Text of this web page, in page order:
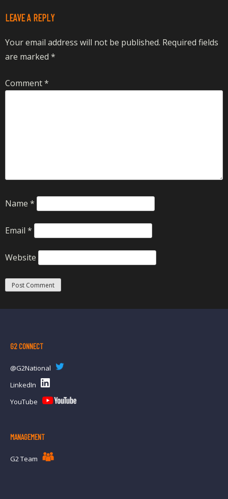
LEAVE A REPLY
Your email address will not be published. Required fields
are marked *
Comment*
Name *
Email *
Website
G2 CONNECT
@G2National
LinkedIn
YouTube
MANAGEMENT
G2 Team